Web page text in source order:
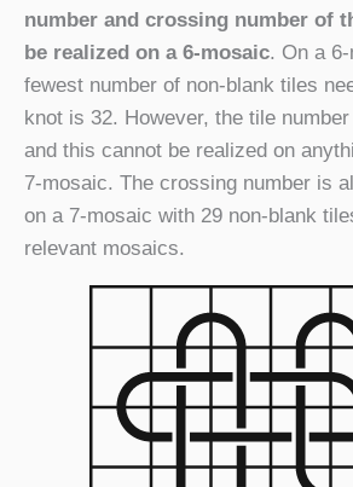
number and crossing number of
be realized on a 6-mosaic. On a
fewest number of non-blank tiles
knot is 32. However, the tile
and this cannot be realized on
7-mosaic. The crossing number is
on a 7-mosaic with 29 non-blank
relevant mosaics.